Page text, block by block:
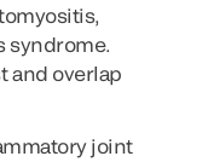
syndrome.
and overlap
joint